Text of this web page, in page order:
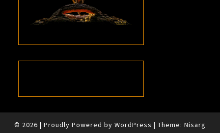
© 2026 | Proudly Powered by WordPress | Theme: Nisarg